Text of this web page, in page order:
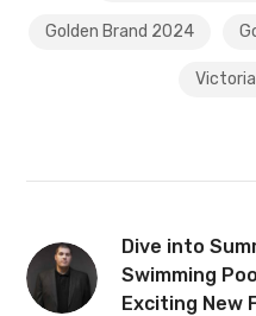
Golden Brand 2024
Dive into
Swimming
Exciting New